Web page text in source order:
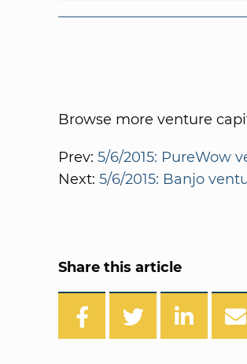
Browse more venture
Prev: 5/6/2015: PureWow
Next: 5/6/2015: Banjo
Share this article